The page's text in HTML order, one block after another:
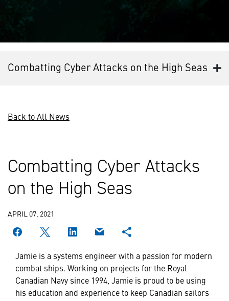
Combatting Cyber Attacks on the High Seas
Back to All News
Combatting Cyber Attacks
on the High Seas
APRIL 07, 2021
Jamie is a systems engineer with a passion for modern
combat ships. Working on projects for the Royal
Canadian Navy since 1994, Jamie is proud to be using
his education and experience to keep Canadian sailors